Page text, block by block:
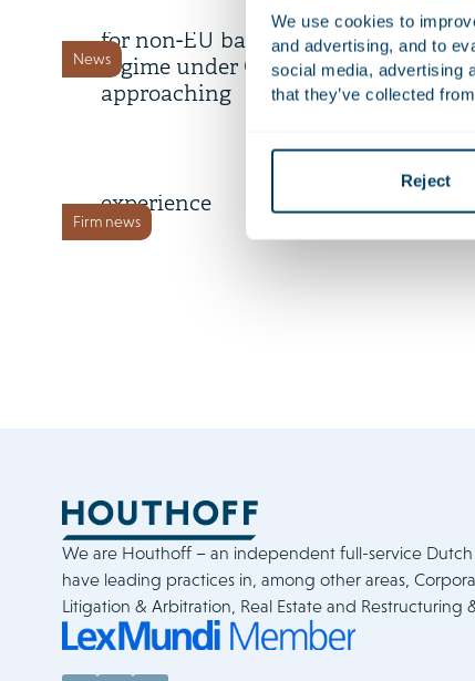
We use cookies to
and advertising, and to
social media, advertising
that they’ve collected
Reject
News
Deadline transitional period
for non-EU banks’ branch
regime under CRD 6 is
approaching
Firm news
experience
We are Houthoff – an independent full-service
have leading practices in, among other areas,
Litigation & Arbitration, Real Estate and Restructuring